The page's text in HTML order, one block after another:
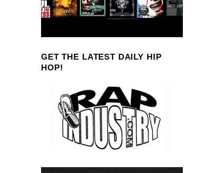
GET THE LATEST DAILY HIP
HOP!